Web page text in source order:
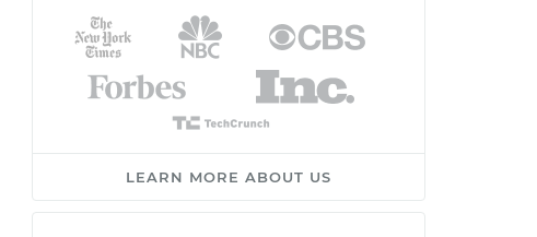
LEARN MORE ABOUT US